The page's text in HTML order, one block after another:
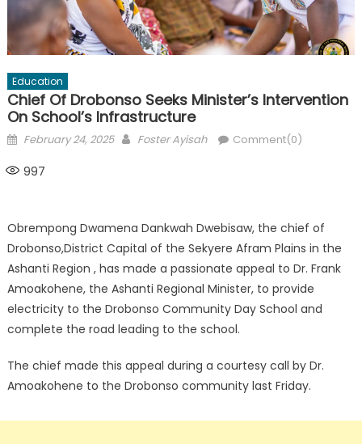
Education
Chief Of Drobonso Seeks Minister’s Intervention
On School’s Infrastructure
Posted
February 24, 2025 Author
Foster Ayisah Comment(0)
997
Obrempong Dwamena Dankwah Dwebisaw, the chief of
Drobonso,District Capital of the Sekyere Afram Plains in the
Ashanti Region , has made a passionate appeal to Dr. Frank
Amoakohene, the Ashanti Regional Minister, to provide
electricity to the Drobonso Community Day School and
complete the road leading to the school.
The chief made this appeal during a courtesy call by Dr.
Amoakohene to the Drobonso community last Friday.